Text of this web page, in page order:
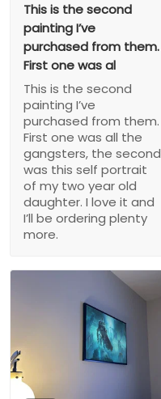
This is the second
painting I’ve
purchased from them.
First one was al
This is the second
painting I’ve
purchased from them.
First one was all the
gangsters, the second
was this self portrait
of my two year old
daughter. I love it and
I’ll be ordering plenty
more.